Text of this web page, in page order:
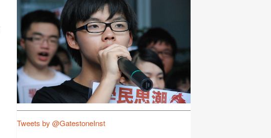
Tweets by @GatestoneInst